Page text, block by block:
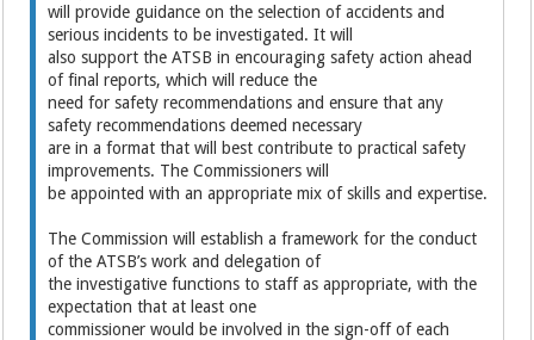
will provide guidance on the selection of accidents and
serious incidents to be investigated. It will
also support the ATSB in encouraging safety action ahead
of final reports, which will reduce the
need for safety recommendations and ensure that any
safety recommendations deemed necessary
are in a format that will best contribute to practical safety
improvements. The Commissioners will
be appointed with an appropriate mix of skills and expertise.
The Commission will establish a framework for the conduct
of the ATSB’s work and delegation of
the investigative functions to staff as appropriate, with the
expectation that at least one
commissioner would be involved in the sign-off of each